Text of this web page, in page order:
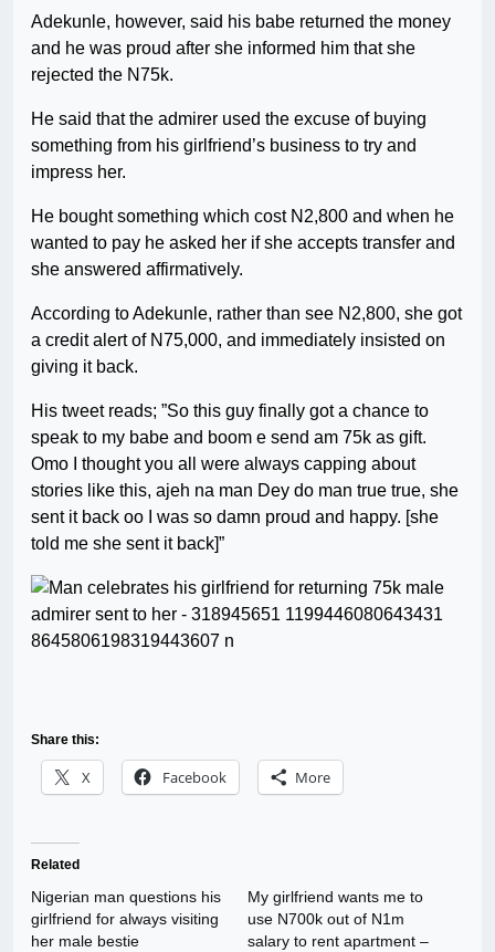
Adekunle, however, said his babe returned the money
and he was proud after she informed him that she
rejected the N75k.
He said that the admirer used the excuse of buying
something from his girlfriend’s business to try and
impress her.
He bought something which cost N2,800 and when he
wanted to pay he asked her if she accepts transfer and
she answered affirmatively.
According to Adekunle, rather than see N2,800, she got
a credit alert of N75,000, and immediately insisted on
giving it back.
His tweet reads; ”So this guy finally got a chance to
speak to my babe and boom e send am 75k as gift.
Omo I thought you all were always capping about
stories like this, ajeh na man Dey do man true true, she
sent it back oo I was so damn proud and happy. [she
told me she sent it back]”
Share this:
X Facebook More
Related
Nigerian man questions his
girlfriend for always visiting
her male bestie
My girlfriend wants me to
use N700k out of N1m
salary to rent apartment –